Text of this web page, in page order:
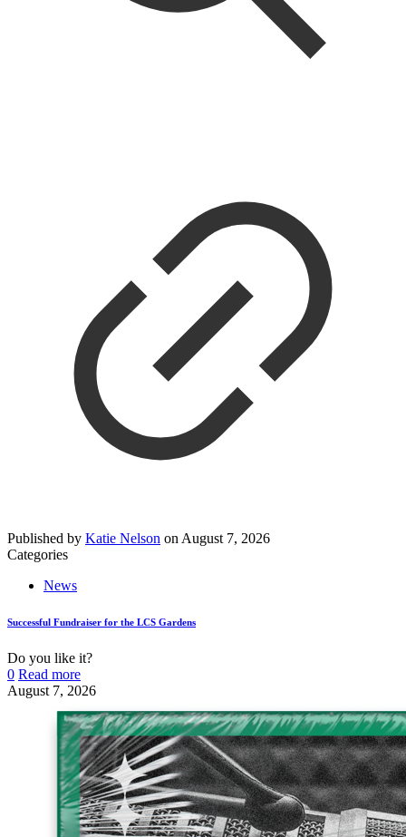
Published by Katie Nelson on August 7, 2026
Categories
News
Successful Fundraiser for the LCS Gardens
Do you like it?
0 Read more
August 7, 2026